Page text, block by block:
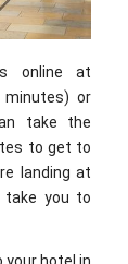
online at
or
take the
to get to
landing at
take you to
hotel in